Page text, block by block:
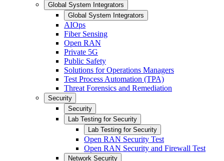
Global System Integrators
Global System Integrators
AIOps
Fiber Sensing
Open RAN
Private 5G
Public Safety
Solutions for Operations Managers
Test Process Automation (TPA)
Threat Forensics and Remediation
Security
Security
Lab Testing for Security
Lab Testing for Security
Open RAN Security Test
Open RAN Security and Firewall Test
Network Security